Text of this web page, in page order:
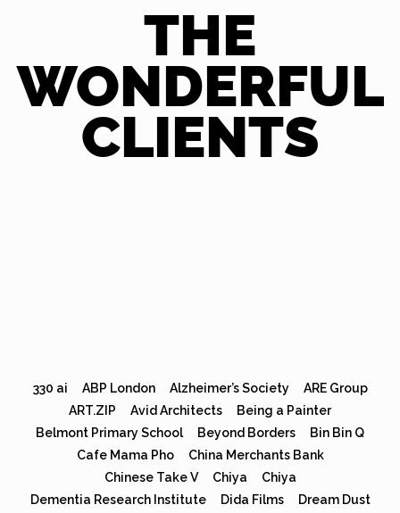
THE
WONDERFUL
CLIENTS
330 ai ABP London Alzheimer’s Society
ARE Group
ART.ZIP
Avid Architects
Being a Painter
Belmont Primary School
Beyond Borders
Bin Bin Q
Cafe Mama Pho
China Merchants Bank
Chinese Take V
Chiya
Chiya
Dementia Research Institute
Dida Films
Dream Dust